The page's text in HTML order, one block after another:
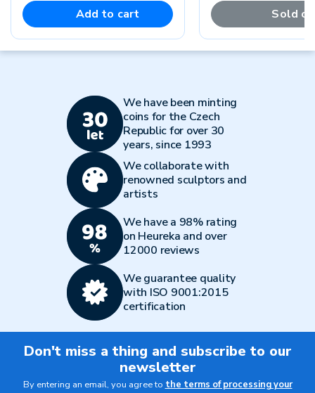
Add to cart Sold
We have been minting
coins for the Czech
Republic for over 30
years, since 1993
We collaborate with
renowned sculptors and
artists
We have a 98% rating
on Heureka and over
12000 reviews
We guarantee quality
with ISO 9001:2015
certification
Don't miss a thing and subscribe to our
newsletter
By entering an email, you agree to the terms of processing your